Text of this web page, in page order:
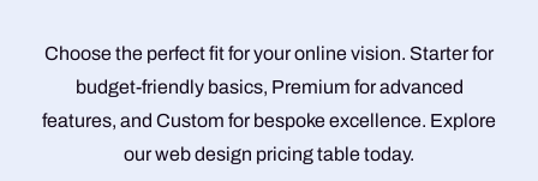
Choose the perfect fit for your online vision. Starter for
budget-friendly basics, Premium for advanced
features, and Custom for bespoke excellence. Explore
our web design pricing table today.